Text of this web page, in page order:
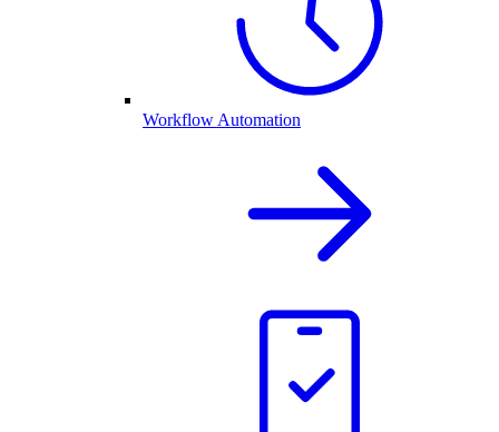
Workflow Automation